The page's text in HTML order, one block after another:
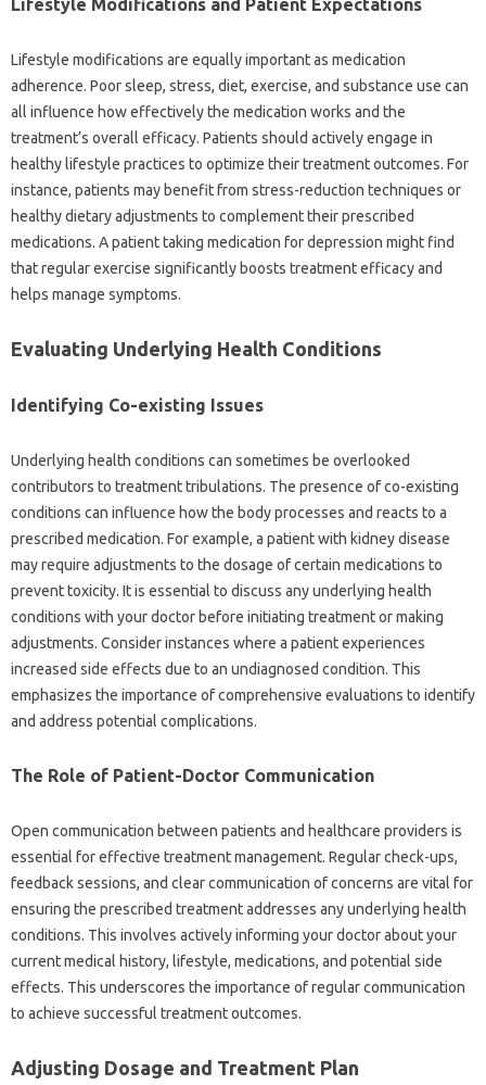
Lifestyle‍ Modifications and‌ Patient‍ Expectations‌
Lifestyle‌ modifications are‌ equally important as medication
adherence. Poor sleep, stress, diet, exercise, and substance‌ use can
all influence how effectively the‌ medication works and‌ the
treatment’s‌ overall‍ efficacy. Patients‌ should actively‌ engage‍ in‍
healthy lifestyle‌ practices‍ to optimize‌ their treatment outcomes. For
instance, patients may benefit from‍ stress-reduction techniques‌ or
healthy‍ dietary adjustments to complement their‌ prescribed
medications. A patient‍ taking medication for depression‌ might find‍
that regular exercise significantly boosts treatment efficacy‌ and
helps‍ manage‍ symptoms.
Evaluating Underlying Health‌ Conditions‌
Identifying Co-existing‍ Issues
Underlying‌ health conditions‍ can‌ sometimes be overlooked
contributors‌ to‌ treatment‌ tribulations. The presence of co-existing‍
conditions can‌ influence‍ how the‌ body‍ processes‍ and reacts‍ to‍ a‍
prescribed‍ medication. For example, a‌ patient‍ with‍ kidney disease
may require adjustments‌ to‍ the‍ dosage‌ of‌ certain‌ medications‌ to
prevent toxicity. It is essential to‌ discuss‍ any‍ underlying health‍
conditions with‍ your‍ doctor before initiating‍ treatment or making‌
adjustments. Consider instances where a patient experiences‌
increased side effects‌ due‌ to an undiagnosed condition. This‌
emphasizes‌ the importance‌ of comprehensive evaluations to‌ identify
and address potential‌ complications.
The Role of Patient-Doctor Communication
Open‍ communication between patients and‌ healthcare providers is
essential‌ for‍ effective treatment‌ management. Regular‍ check-ups,
feedback sessions, and clear‍ communication of‌ concerns are vital‍ for
ensuring the prescribed‍ treatment addresses any underlying‍ health‍
conditions. This‍ involves‌ actively‌ informing your doctor about‌ your
current medical‌ history, lifestyle, medications, and potential side
effects. This underscores the‍ importance‍ of regular communication‍
to‌ achieve successful‍ treatment outcomes.
Adjusting Dosage and‌ Treatment Plan